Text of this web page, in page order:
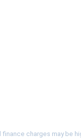
charges may be